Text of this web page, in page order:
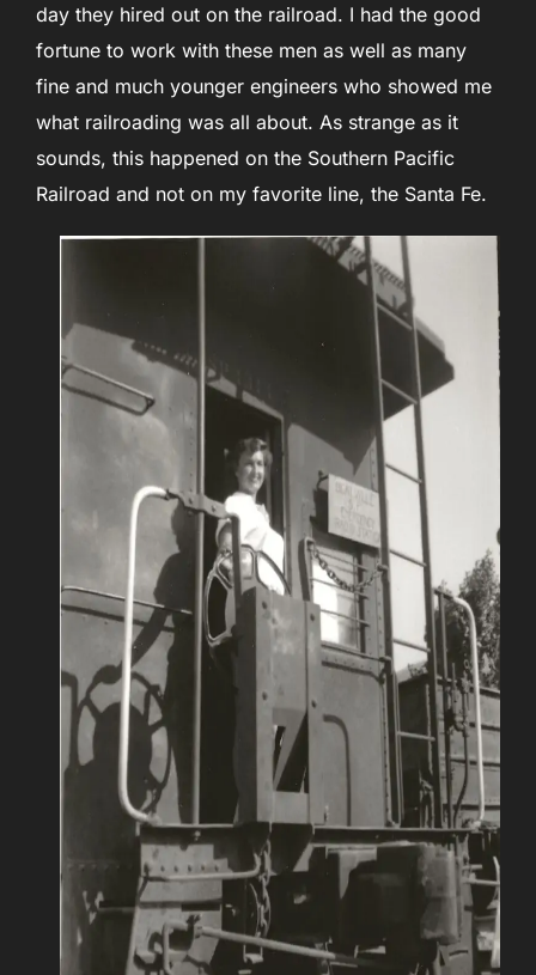
day they hired out on the railroad. I had the good
fortune to work with these men as well as many
fine and much younger engineers who showed me
what railroading was all about. As strange as it
sounds, this happened on the Southern Pacific
Railroad and not on my favorite line, the Santa Fe.